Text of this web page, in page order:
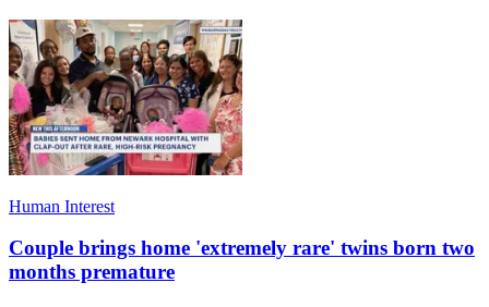
Human Interest
Couple brings home 'extremely rare' twins born two
months premature